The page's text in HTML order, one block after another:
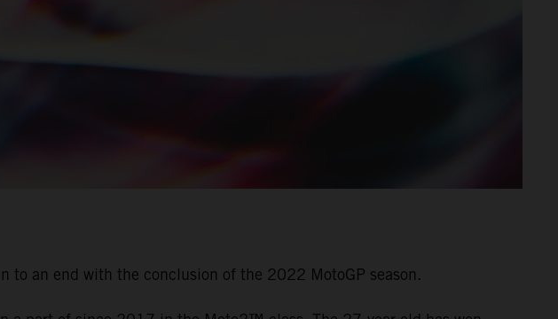
an end with the conclusion of the 2022 MotoGP season.